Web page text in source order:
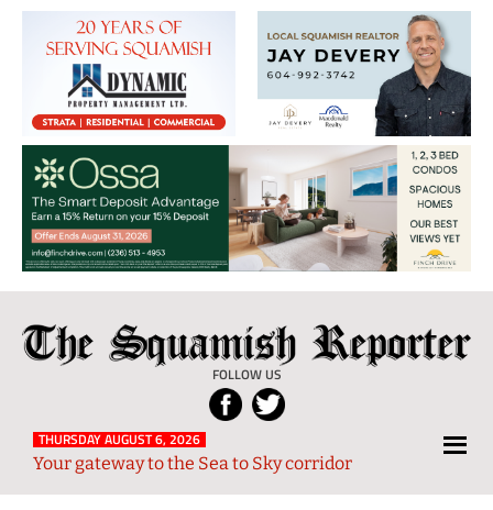
The
Squamish
Reporter
FOLLOW US
Local
News
from
and
THURSDAY AUGUST 6, 2026
Your gateway to the Sea to Sky corridor